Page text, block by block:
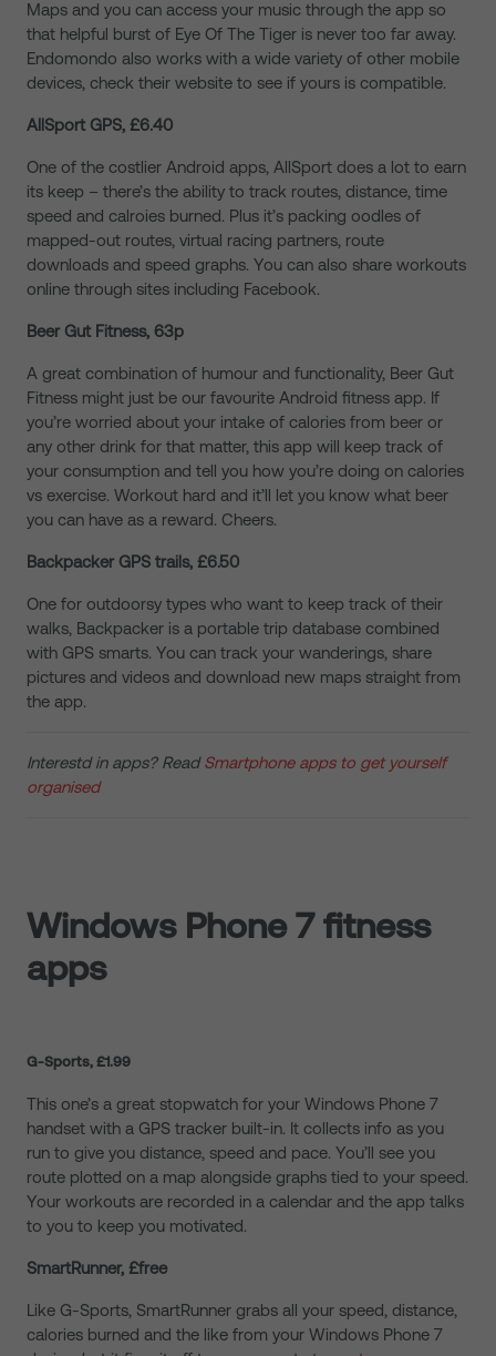
Maps and you can access your music through the app so
that helpful burst of Eye Of The Tiger is never too far away.
Endomondo also works with a wide variety of other mobile
devices, check their website to see if yours is compatible.
AllSport GPS, £6.40
One of the costlier Android apps, AllSport does a lot to earn
its keep – there’s the ability to track routes, distance, time
speed and calroies burned. Plus it’s packing oodles of
mapped-out routes, virtual racing partners, route
downloads and speed graphs. You can also share workouts
online through sites including Facebook.
Beer Gut Fitness, 63p
A great combination of humour and functionality, Beer Gut
Fitness might just be our favourite Android fitness app. If
you’re worried about your intake of calories from beer or
any other drink for that matter, this app will keep track of
your consumption and tell you how you’re doing on calories
vs exercise. Workout hard and it’ll let you know what beer
you can have as a reward. Cheers.
Backpacker GPS trails, £6.50
One for outdoorsy types who want to keep track of their
walks, Backpacker is a portable trip database combined
with GPS smarts. You can track your wanderings, share
pictures and videos and download new maps straight from
the app.
Interestd in apps? ReadSmartphone apps to get yourself
organised
Windows Phone 7 fitness
apps
G-Sports, £1.99
This one’s a great stopwatch for your Windows Phone 7
handset with a GPS tracker built-in. It collects info as you
run to give you distance, speed and pace. You’ll see you
route plotted on a map alongside graphs tied to your speed.
Your workouts are recorded in a calendar and the app talks
to you to keep you motivated.
SmartRunner, £free
Like G-Sports, SmartRunner grabs all your speed, distance,
calories burned and the like from your Windows Phone 7